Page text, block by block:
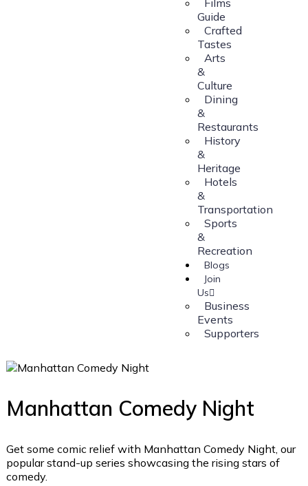
Guide
Crafted
Tastes
Arts
&
Culture
Dining
&
Restaurants
History
&
Heritage
Hotels
&
Transportation
Sports
&
Recreation
Blogs
Join
Us
Business
Events
Supporters
Manhattan Comedy Night
Get some comic relief with Manhattan Comedy Night, our
popular stand-up series showcasing the rising stars of
comedy.